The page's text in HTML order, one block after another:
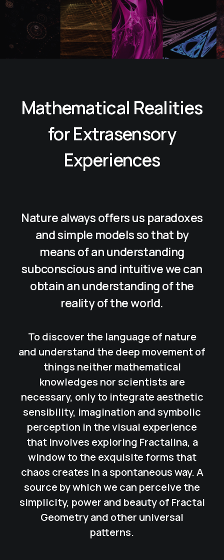
Mathematical Realities
for Extrasensory
Experiences
Nature always offers us paradoxes
and simple models so that by
means of an understanding
subconscious and intuitive we can
obtain an understanding of the
reality of the world.
To discover the language of nature
and understand the deep movement of
things neither mathematical
knowledges nor scientists are
necessary, only to integrate aesthetic
sensibility, imagination and symbolic
perception in the visual experience
that involves exploring Fractalina, a
window to the exquisite forms that
chaos creates in a spontaneous way. A
source by which we can perceive the
simplicity, power and beauty of Fractal
Geometry and other universal
patterns.